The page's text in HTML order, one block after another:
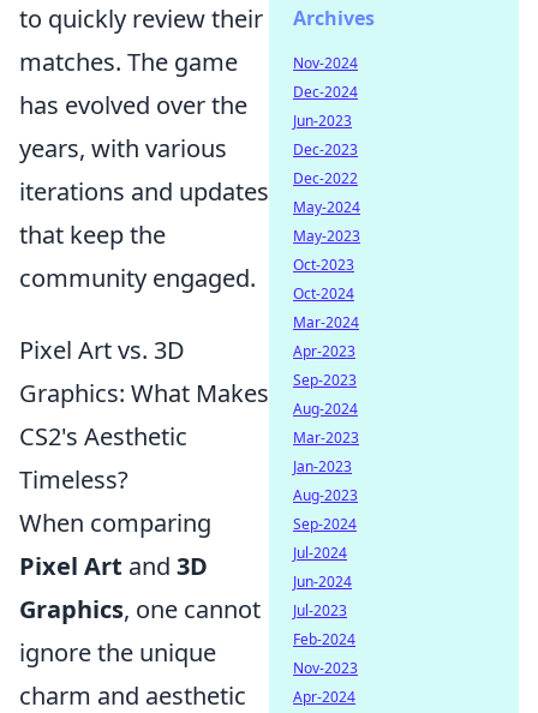
to quickly review their
matches. The game
has evolved over the
years, with various
iterations and updates
that keep the
community engaged.
Pixel Art vs. 3D
Graphics: What Makes
CS2's Aesthetic
Timeless?
When comparing
Pixel Art and 3D
Graphics, one cannot
ignore the unique
charm and aesthetic
Archives
Nov-2024
Dec-2024
Jun-2023
Dec-2023
Dec-2022
May-2024
May-2023
Oct-2023
Oct-2024
Mar-2024
Apr-2023
Sep-2023
Aug-2024
Mar-2023
Jan-2023
Aug-2023
Sep-2024
Jul-2024
Jun-2024
Jul-2023
Feb-2024
Nov-2023
Apr-2024